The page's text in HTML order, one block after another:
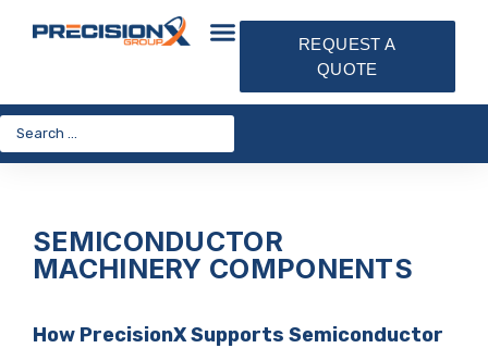
REQUEST A
QUOTE
SEMICONDUCTOR
MACHINERY COMPONENTS
How PrecisionX Supports Semiconductor